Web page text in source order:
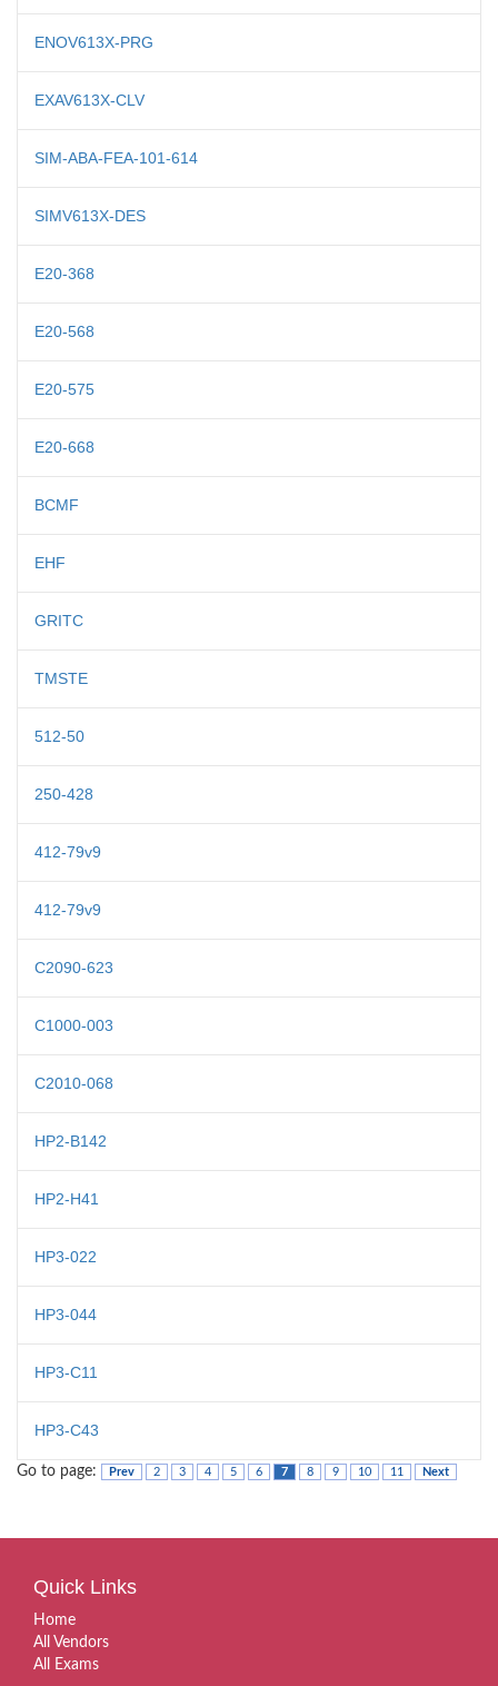
ENOV613X-PRG
EXAV613X-CLV
SIM-ABA-FEA-101-614
SIMV613X-DES
E20-368
E20-568
E20-575
E20-668
BCMF
EHF
GRITC
TMSTE
512-50
250-428
412-79v9
412-79v9
C2090-623
C1000-003
C2010-068
HP2-B142
HP2-H41
HP3-022
HP3-044
HP3-C11
HP3-C43
Go to page: Prev 2 3 4 5 6 7 8 9 10 11 Next
Quick Links
Home
All Vendors
All Exams